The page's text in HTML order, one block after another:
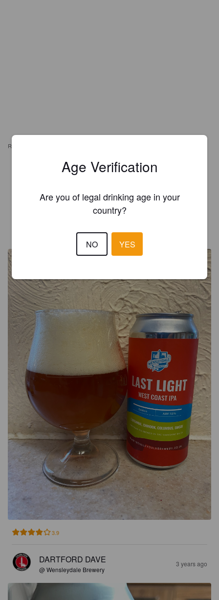
REVIEWS
KARL G
3.0
@ Wensleydale Brewery
3.9
DARTFORD DAVE
@ Wensleydale Brewery
3 years ago
Age Verification
Are you of legal drinking age in your
country?
NO YES